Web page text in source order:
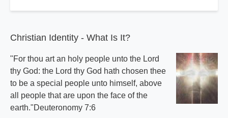
Index
Christian Identity - What Is It?
"For thou art an holy people unto the Lord
thy God: the Lord thy God hath chosen thee
to be a special people unto himself, above
all people that are upon the face of the
earth."Deuteronomy 7:6